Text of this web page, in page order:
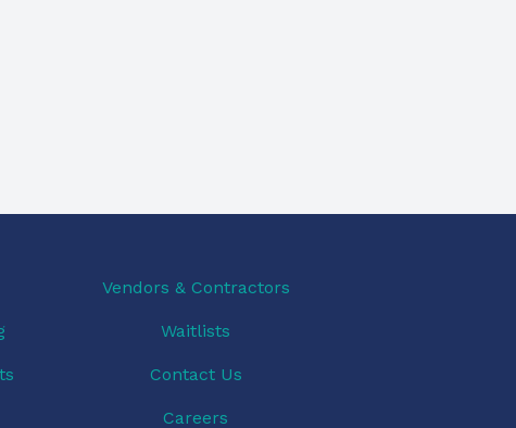
Vendors & Contractors
Waitlists
Contact Us
Careers